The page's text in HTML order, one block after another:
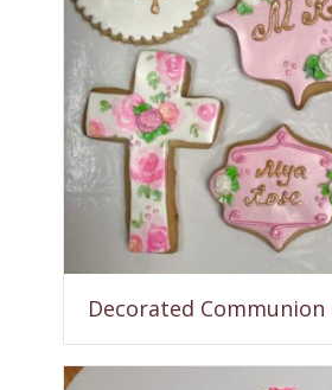
Decorated Communion